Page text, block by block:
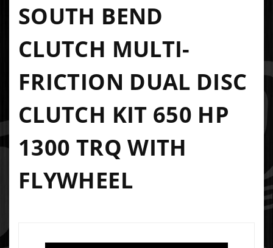
SOUTH BEND
CLUTCH MULTI-
FRICTION DUAL DISC
CLUTCH KIT 650 HP
1300 TRQ WITH
FLYWHEEL